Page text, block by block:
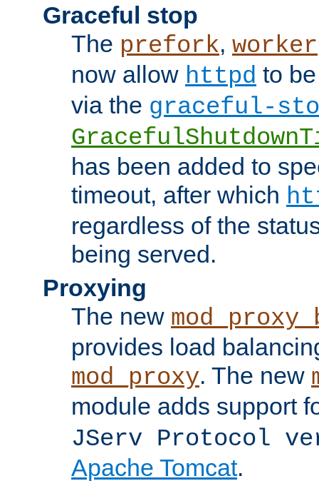
Graceful stop
The prefork, worker
now allow httpd to
via the graceful-
has been added to
timeout, after which
regardless of the
being served.
Proxying
The new
provides load
mod_proxy. The new
module adds support
JServ Protocol
Apache Tomcat.